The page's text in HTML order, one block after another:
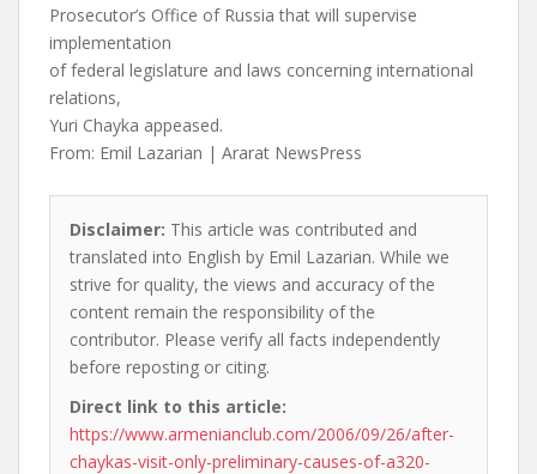
Prosecutor’s Office of Russia that will supervise
implementation
of federal legislature and laws concerning international
relations,
Yuri Chayka appeased.
From: Emil Lazarian | Ararat NewsPress
Disclaimer: This article was contributed and
translated into English by Emil Lazarian. While we
strive for quality, the views and accuracy of the
content remain the responsibility of the
contributor. Please verify all facts independently
before reposting or citing.
Direct link to this article:
https://www.armenianclub.com/2006/09/26/after-
chaykas-visit-only-preliminary-causes-of-a320-